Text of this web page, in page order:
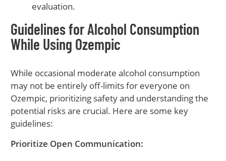
evaluation.
Guidelines for Alcohol Consumption
While Using Ozempic
While occasional moderate alcohol consumption
may not be entirely off-limits for everyone on
Ozempic, prioritizing safety and understanding the
potential risks are crucial. Here are some key
guidelines:
Prioritize Open Communication: